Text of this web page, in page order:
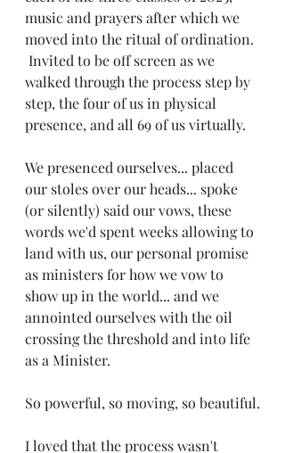
music and prayers after which we
moved into the ritual of ordination.
Invited to be off screen as we
walked through the process step by
step, the four of us in physical
presence, and all 69 of us virtually.
We presenced ourselves... placed
our stoles over our heads... spoke
(or silently) said our vows, these
words we'd spent weeks allowing to
land with us, our personal promise
as ministers for how we vow to
show up in the world... and we
annointed ourselves with the oil
crossing the threshold and into life
as a Minister.
So powerful, so moving, so beautiful.
I loved that the process wasn't